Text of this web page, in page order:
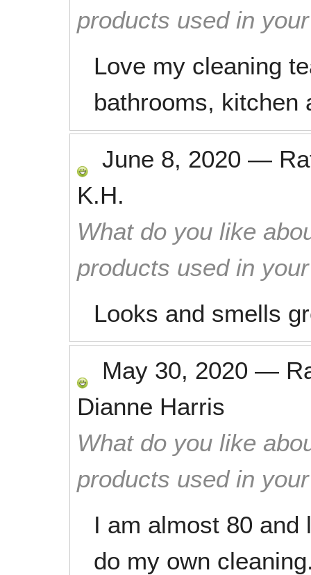
products used in
Love my cleaning
bathrooms, kitchen
June 8, 2020 —
K.H.
What do you like
products used in
Looks and smells
May 30, 2020 —
Dianne Harris
What do you like
products used in
I am almost 80 and
do my own